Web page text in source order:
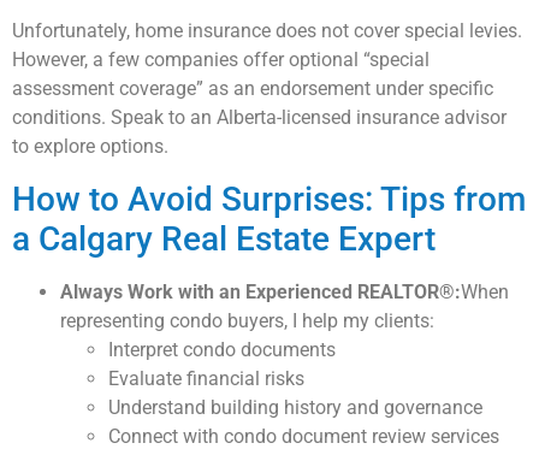
Unfortunately, home insurance does not cover special levies.
However, a few companies offer optional “special
assessment coverage” as an endorsement under specific
conditions. Speak to an Alberta-licensed insurance advisor
to explore options.
How to Avoid Surprises: Tips from
a Calgary Real Estate Expert
Always Work with an Experienced REALTOR®:When
representing condo buyers, I help my clients:
Interpret condo documents
Evaluate financial risks
Understand building history and governance
Connect with condo document review services